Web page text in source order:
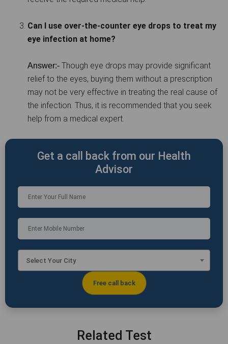
Can I use over-the-counter eye drops to treat my
eye infection at home?
Answer:- Though eye drops may provide significant
relief to the eyes, buying them without a prescription
may not be very effective in treating the real cause of
the infection. Thus, it is recommended that you seek
help from a medical expert.
Get a call back from our Health
Advisor
Select Your City
Related Test